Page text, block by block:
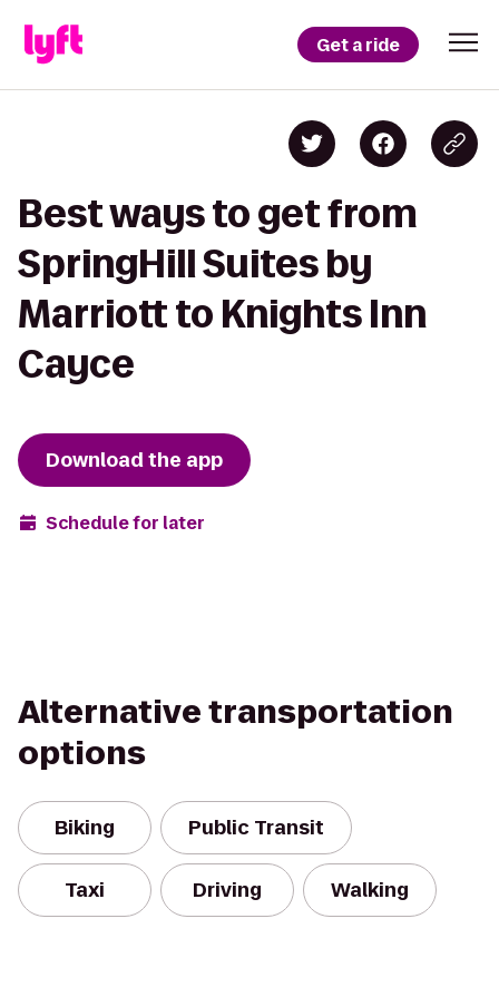
Get a ride
Best ways to get from
SpringHill Suites by
Marriott to Knights Inn
Cayce
Download the app
Schedule for later
Alternative transportation
options
Biking Public Transit
Taxi Driving Walking